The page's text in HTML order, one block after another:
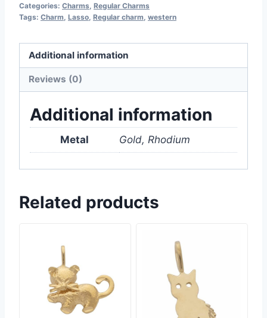
Categories: Charms, Regular Charms
Tags: Charm, Lasso, Regular charm, western
Additional information
Reviews (0)
Additional information
Metal Gold, Rhodium
Related products